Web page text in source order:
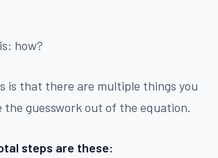
how?
is that there are multiple things you
the guesswork out of the equation.
steps are these: